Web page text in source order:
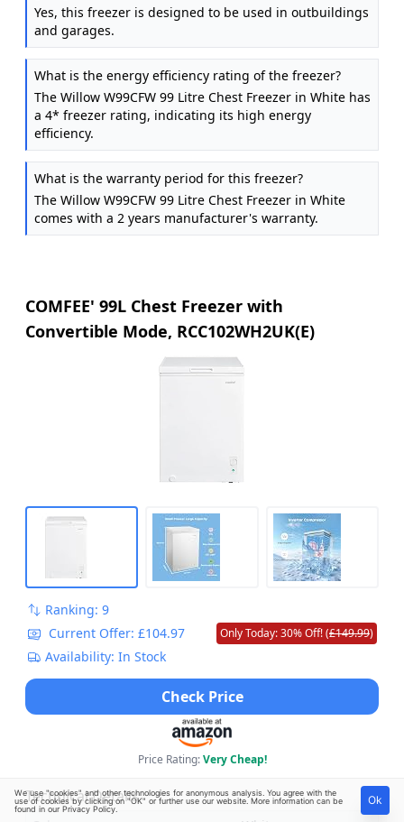
Yes, this freezer is designed to be used in outbuildings
and garages.
What is the energy efficiency rating of the freezer?
The Willow W99CFW 99 Litre Chest Freezer in White has
a 4* freezer rating, indicating its high energy
efficiency.
What is the warranty period for this freezer?
The Willow W99CFW 99 Litre Chest Freezer in White
comes with a 2 years manufacturer's warranty.
COMFEE' 99L Chest Freezer with
Convertible Mode, RCC102WH2UK(E)
Ranking: 9
Current Offer: £104.97
Only Today: 30% Off! (£149.99)
Availability: In Stock
Check Price
Price Rating:Very Cheap!
Technical Details
We use "cookies" and other technologies for anonymous analysis. You agree with the
use of cookies by clicking on "OK" or further use our website. More information can be
found in our Privacy Policy
Ok